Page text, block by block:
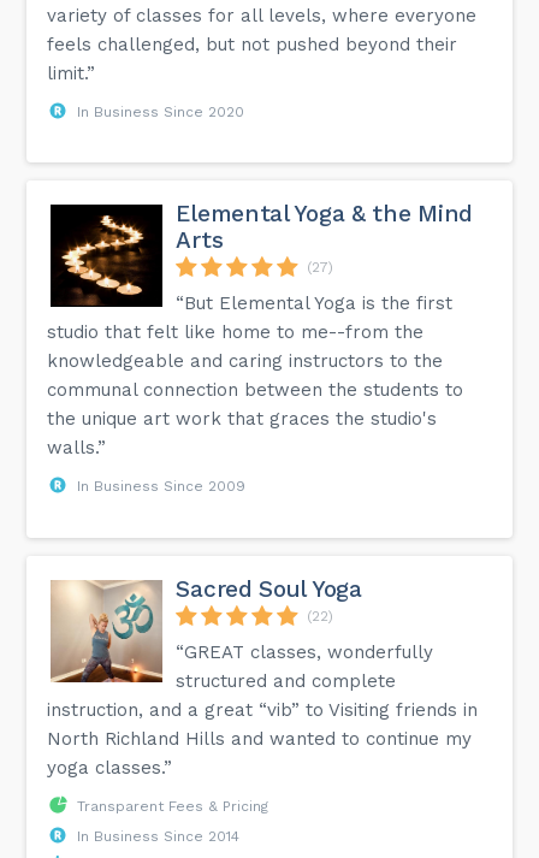
variety of classes for all levels, where everyone
feels challenged, but not pushed beyond their
limit.”
In Business Since 2020
Elemental Yoga & the Mind
Arts
(27)
“But Elemental Yoga is the first
studio that felt like home to me--from the
knowledgeable and caring instructors to the
communal connection between the students to
the unique art work that graces the studio's
walls.”
In Business Since 2009
Sacred Soul Yoga
(22)
“GREAT classes, wonderfully
structured and complete
instruction, and a great “vib” to Visiting friends in
North Richland Hills and wanted to continue my
yoga classes.”
Transparent Fees & Pricing
In Business Since 2014